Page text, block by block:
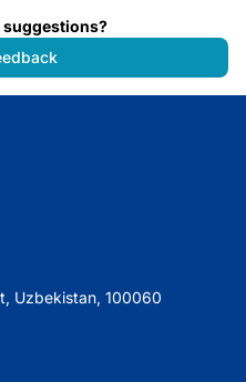
suggestions?
Uzbekistan, 100060